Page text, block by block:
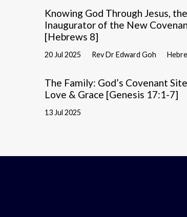
Knowing God Through Jesus, the
Inaugurator of the New
[Hebrews 8]
20 Jul 2025 Rev Dr Edward Goh
The Family: God’s Covenant
Love & Grace [Genesis 17:1-7]
13 Jul 2025